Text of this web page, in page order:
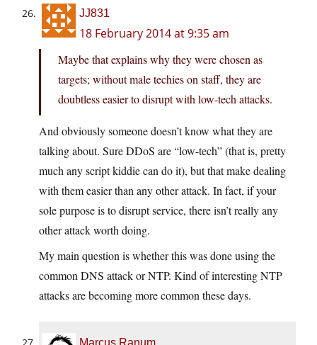
JJ831
18 February 2014 at 9:35 am
Maybe that explains why they were chosen as
targets; without male techies on staff, they are
doubtless easier to disrupt with low-tech attacks.
And obviously someone doesn’t know what they are
talking about. Sure DDoS are “low-tech” (that is, pretty
much any script kiddie can do it), but that make dealing
with them easier than any other attack. In fact, if your
sole purpose is to disrupt service, there isn’t really any
other attack worth doing.
My main question is whether this was done using the
common DNS attack or NTP. Kind of interesting NTP
attacks are becoming more common these days.
Marcus Ranum